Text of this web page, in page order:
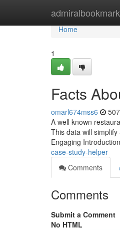
Home
Home
1
Facts
omarl674mss6
A well known
This data will
Engaging
case-study-helper
Comments
Comments
Submit a Comment
No HTML